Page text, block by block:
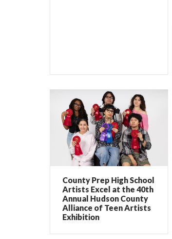
County Prep High School
Artists Excel at the 40th
Annual Hudson County
Alliance of Teen Artists
Exhibition